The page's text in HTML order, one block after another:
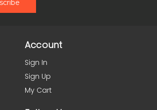
Account
Sign In
Sign Up
My Cart